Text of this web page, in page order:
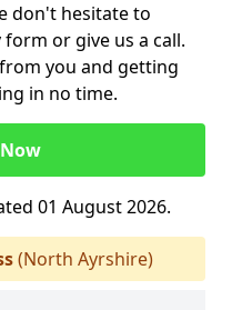
don't hesitate to
or give us a call.
you and getting
in no time.
01 August 2026.
(North Ayrshire)